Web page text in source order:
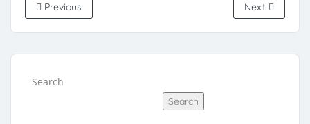
Previous Next
Search
Search